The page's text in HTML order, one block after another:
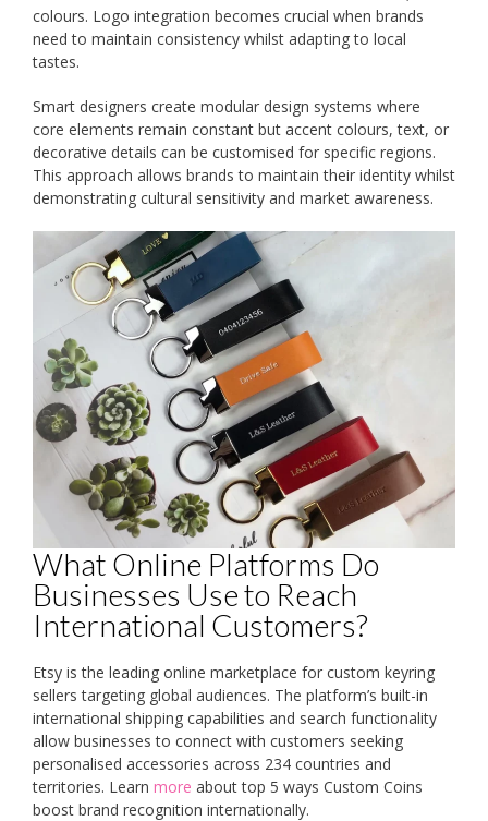
colours. Logo integration becomes crucial when brands
need to maintain consistency whilst adapting to local
tastes.
Smart designers create modular design systems where
core elements remain constant but accent colours, text, or
decorative details can be customised for specific regions.
This approach allows brands to maintain their identity whilst
demonstrating cultural sensitivity and market awareness.
What Online Platforms Do
Businesses Use to Reach
International Customers?
Etsy is the leading online marketplace for custom keyring
sellers targeting global audiences. The platform’s built-in
international shipping capabilities and search functionality
allow businesses to connect with customers seeking
personalised accessories across 234 countries and
territories. Learn more about top 5 ways Custom Coins
boost brand recognition internationally.